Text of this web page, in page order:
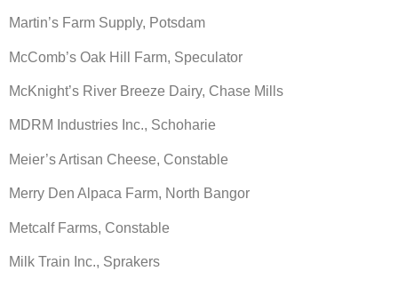
Martin’s Farm Supply, Potsdam
McComb’s Oak Hill Farm, Speculator
McKnight’s River Breeze Dairy, Chase Mills
MDRM Industries Inc., Schoharie
Meier’s Artisan Cheese, Constable
Merry Den Alpaca Farm, North Bangor
Metcalf Farms, Constable
Milk Train Inc., Sprakers